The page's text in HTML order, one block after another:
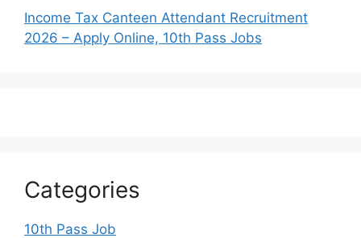
Income Tax Canteen Attendant Recruitment
2026 – Apply Online, 10th Pass Jobs
Categories
10th Pass Job